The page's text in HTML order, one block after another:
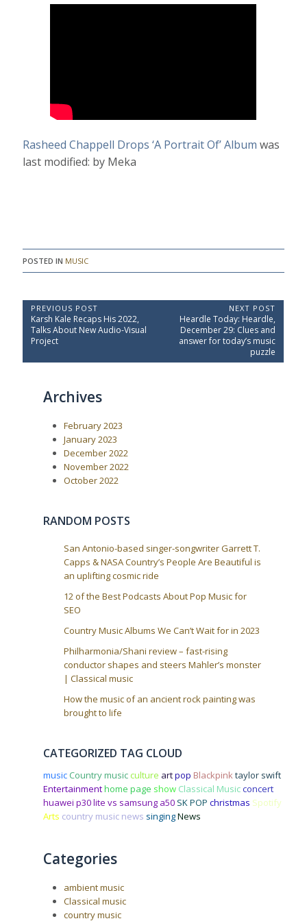
Rasheed Chappell Drops ‘A Portrait Of’ Album was
last modified: by Meka
POSTED IN MUSIC
P
o
s
t
PREVIOUS POST
P
r
e
i
Karsh Kale Recaps His 2022,
Talks About New Audio-Visual
Project
NEXT POST
N
e
x
P
Heardle Today: Heardle,
December 29: Clues and
answer for today’s music
puzzle
Archives
February 2023
January 2023
December 2022
November 2022
October 2022
RANDOM POSTS
San Antonio-based singer-songwriter Garrett T.
Capps & NASA Country’s People Are Beautiful is
an uplifting cosmic ride
12 of the Best Podcasts About Pop Music for
SEO
Country Music Albums We Can’t Wait for in 2023
Philharmonia/Shani review – fast-rising
conductor shapes and steers Mahler’s monster
| Classical music
How the music of an ancient rock painting was
brought to life
CATEGORIZED TAG CLOUD
music Country music culture artpop Blackpinktaylor swift
Entertainmenthome page show Classical Musicconcert
huawei p30 lite vs samsung a50 SK POP christmas Spotify
Arts country music news singingNews
Categories
ambient music
Classical music
country music